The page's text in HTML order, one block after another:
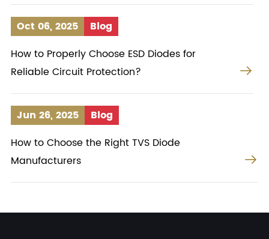
Oct 06, 2025
Blog
How to Properly Choose ESD Diodes for
Reliable Circuit Protection?

Jun 26, 2025
Blog
How to Choose the Right TVS Diode
Manufacturers
